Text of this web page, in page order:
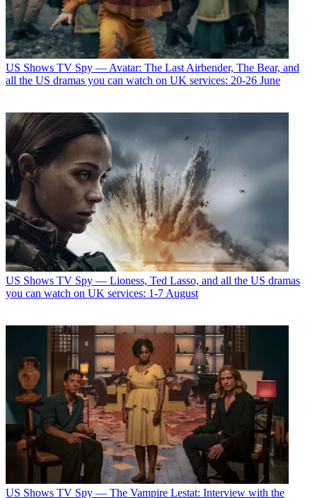
US Shows TV Spy — Avatar: The Last Airbender, The Bear, and
all the US dramas you can watch on UK services: 20-26 June
US Shows TV Spy — Lioness, Ted Lasso, and all the US dramas
you can watch on UK services: 1-7 August
US Shows TV Spy — The Vampire Lestat: Interview with the